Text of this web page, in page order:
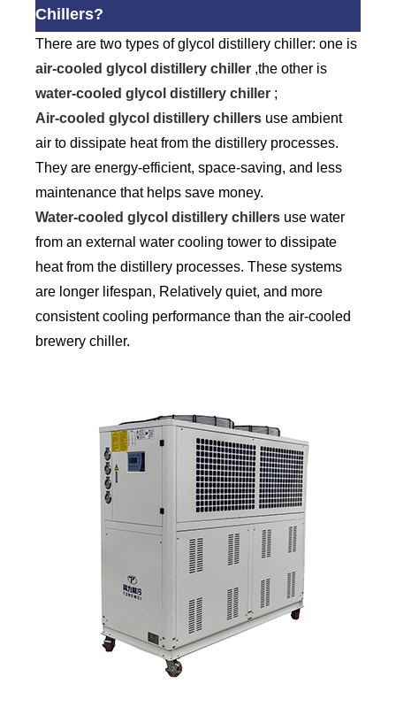
Chillers?
There are two types of glycol distillery chiller: one is
air-cooled glycol distillery chiller ,the other is
water-cooled glycol distillery chiller ;
Air-cooled glycol distillery chillers use ambient
air to dissipate heat from the distillery processes.
They are energy-efficient, space-saving, and less
maintenance that helps save money.
Water-cooled glycol distillery chillers use water
from an external water cooling tower to dissipate
heat from the distillery processes. These systems
are longer lifespan, Relatively quiet, and more
consistent cooling performance than the air-cooled
brewery chiller.